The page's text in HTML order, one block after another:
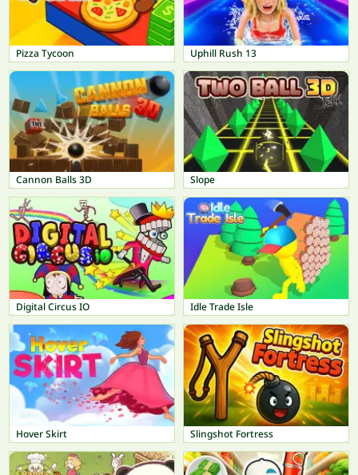
Pizza Tycoon Uphill Rush 13
Cannon Balls 3D Slope
Digital Circus IO Idle Trade Isle
Hover Skirt Slingshot Fortress